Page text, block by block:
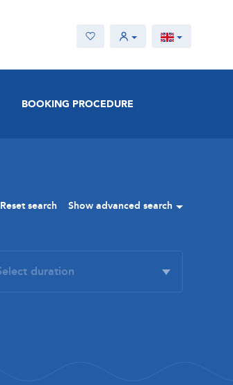
BOOKING PROCEDURE
Reset search Show advanced search